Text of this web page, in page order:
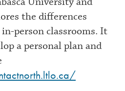
the differences
person classrooms. It
a personal plan and